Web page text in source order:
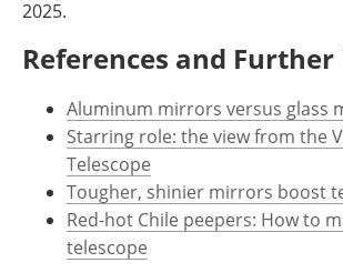
2025.
References and Further
Aluminum mirrors versus glass
Starring role: the view from the
Telescope
Tougher, shinier mirrors boost
Red-hot Chile peepers: How to
telescope